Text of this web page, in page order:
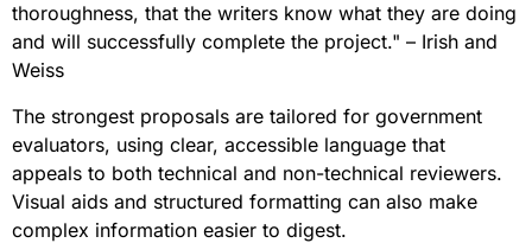
thoroughness, that the writers know what they are doing
and will successfully complete the project." – Irish and
Weiss
The strongest proposals are tailored for government
evaluators, using clear, accessible language that
appeals to both technical and non-technical reviewers.
Visual aids and structured formatting can also make
complex information easier to digest.